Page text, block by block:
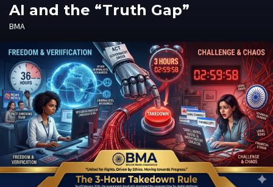
AI and the “Truth Gap”
BMA